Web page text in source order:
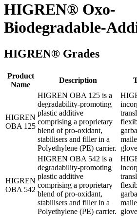
HIGREN® Oxo-
Biodegradable-
HIGREN® Grades
Product
Name
Description
HIGREN
OBA 125
HIGREN OBA 125 is a
degradability-promoting
plastic additive
comprising a proprietary
blend of pro-oxidant,
stabilisers and filler in a
Polyethylene (PE) carrier.
HIGREN
OBA 542
HIGREN OBA 542 is a
degradability-promoting
plastic additive
comprising a proprietary
blend of pro-oxidant,
stabilisers and filler in a
Polyethylene (PE) carrier.